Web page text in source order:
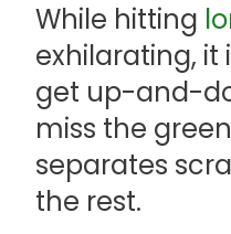
While hitting
exhilarating, it
get up-and-
miss the
separates
the rest.